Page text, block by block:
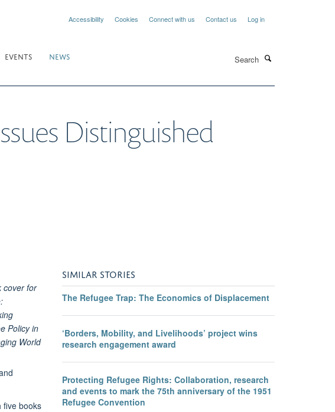
Accessibility Cookies Connect with us Contact us Log in
EVENTS
NEWS
Distinguished
five books
SIMILAR STORIES
The Refugee Trap: The Economics of Displacement
‘Borders, Mobility, and Livelihoods’ project wins
research engagement award
Protecting Refugee Rights: Collaboration, research
and events to mark the 75th anniversary of the 1951
Refugee Convention